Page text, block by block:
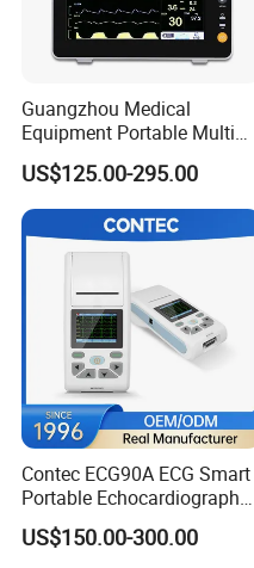
Guangzhou Medical
Equipment Portable Multi
Parameter Vital Signs Large
Screen 6 Parameters 8 Inch
Patient Monitor
US$125.00-295.00
Contec ECG90A ECG Smart
Portable Echocardiography
EKG Machine 12 Lead ECG
US$150.00-300.00